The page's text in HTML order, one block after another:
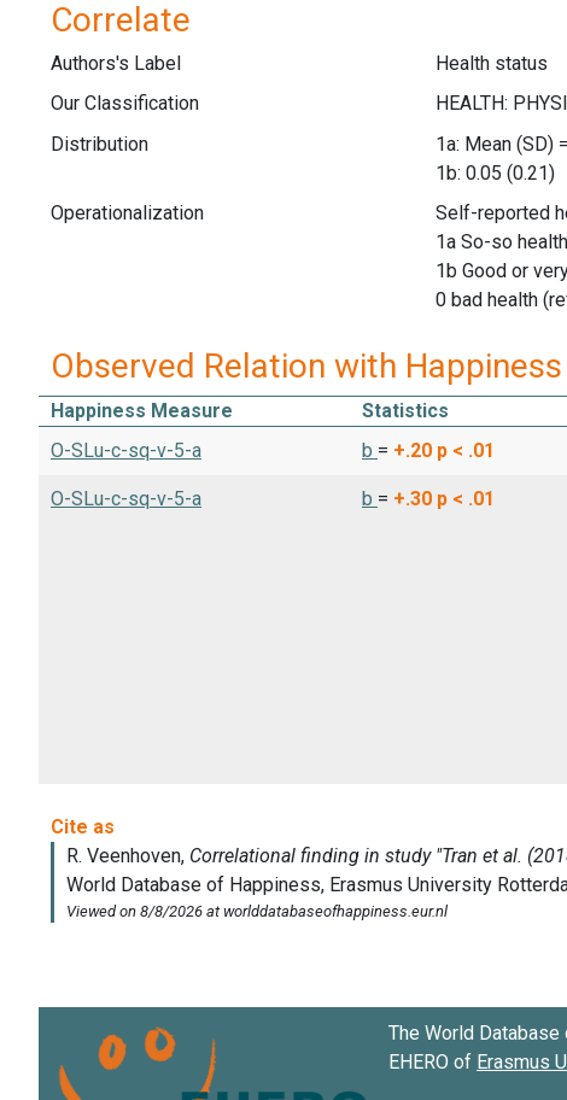
Correlate
Authors's Label
Health status
Our Classification
Distribution
1a: Mean (SD)
1b: 0.05 (0.21)
Operationalization
Self-reported
1a So-so health
1b Good or
0 bad health
Observed Relation with Happiness
Happiness Measure Statistics
O-SLu-c-sq-v-5-a
b = +.20 p < .01
O-SLu-c-sq-v-5-a b = +.30 p < .01
The World
EHERO of Erasmus